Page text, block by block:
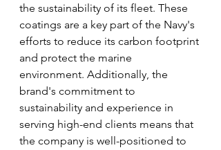
the sustainability of its fleet. These
coatings are a key part of the Navy's
efforts to reduce its carbon footprint
and protect the marine
environment. Additionally, the
brand's commitment to
sustainability and experience in
serving high-end clients means that
the company is well-positioned to